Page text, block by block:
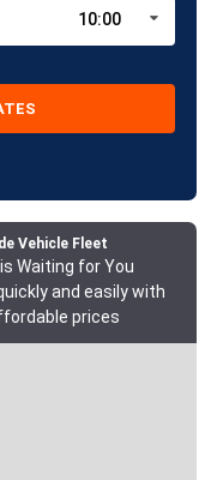
10:00
Vehicle Fleet
Waiting for You
and easily with
prices